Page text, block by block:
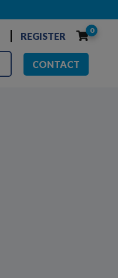
REGISTER
0
CONTACT